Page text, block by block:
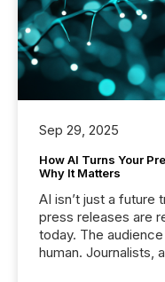
Sep 29, 2025
How AI Turns Your
Why It Matters
AI isn’t just a future
press releases are
today. The
human. Journalists,